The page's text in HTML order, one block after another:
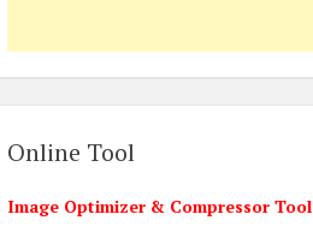
Online Tool
Image Optimizer & Compressor Tool